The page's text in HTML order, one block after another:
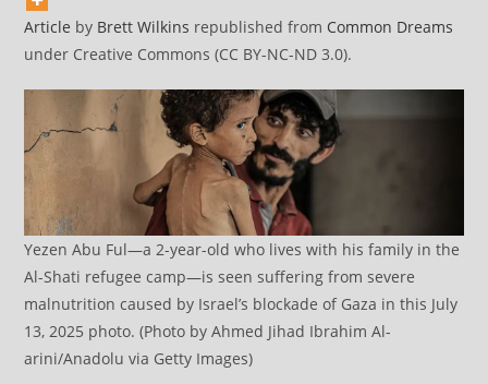
Article by Brett Wilkins republished from Common Dreams
under Creative Commons (CC BY-NC-ND 3.0).
Yezen Abu Ful—a 2-year-old who lives with his family in the
Al-Shati refugee camp—is seen suffering from severe
malnutrition caused by Israel’s blockade of Gaza in this July
13, 2025 photo. (Photo by Ahmed Jihad Ibrahim Al-
arini/Anadolu via Getty Images)